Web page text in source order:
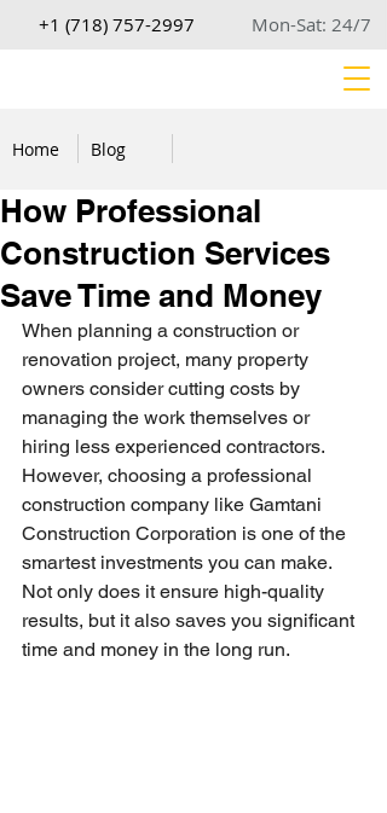
+1 (718) 757-2997 Mon-Sat: 24/7
Home Blog
How Professional
Construction Services
Save Time and Money
When planning a construction or
renovation project, many property
owners consider cutting costs by
managing the work themselves or
hiring less experienced contractors.
However, choosing a professional
construction company like Gamtani
Construction Corporation is one of the
smartest investments you can make.
Not only does it ensure high-quality
results, but it also saves you significant
time and money in the long run.